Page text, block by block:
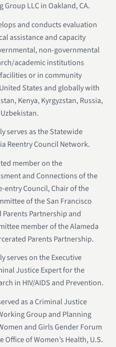
LLC in Oakland, CA.
and conducts evaluation
assistance and capacity
non-governmental
academic institutions
or in community
States and globally with
Kenya, Kyrgyzstan, Russia,
serves as the Statewide
Reentry Council Network.
member on the
and Connections of the
entry Council, Chair of the
of the San Francisco
Partnership and
member of the Alameda
Parents Partnership.
serves on the Executive
Justice Expert for the
in HIV/AIDS and Prevention.
as a Criminal Justice
Group and Planning
and Girls Gender Forum
of Women’s Health, U.S.